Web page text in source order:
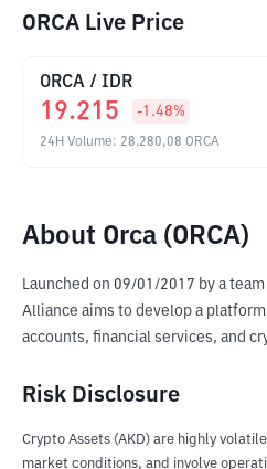
ORCA Live Price
ORCA / IDR
19.215 -1.48%
24H Volume: 28.280,08 ORCA
About Orca (ORCA)
Launched on 09/01/2017 by a
Alliance aims to develop a
accounts, financial services, and
Risk Disclosure
Crypto Assets (AKD) are highly
market conditions, and involve